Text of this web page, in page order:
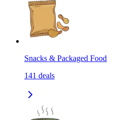
Snacks & Packaged Food
141 deals